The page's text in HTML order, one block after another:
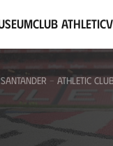
Club Athletic
- ATHLETIC